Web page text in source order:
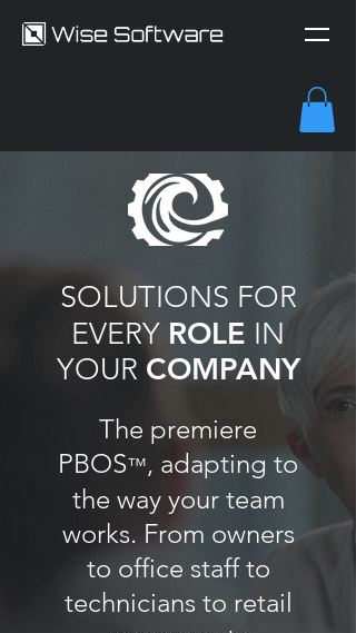
SOLUTIONS FOR
EVERY ROLE IN
YOUR COMPANY
The premiere
PBOS™, adapting to
the way your team
works. From owners
to office staff to
technicians to retail